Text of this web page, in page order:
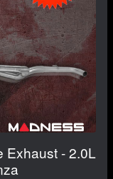
Exhaust - 2.0L